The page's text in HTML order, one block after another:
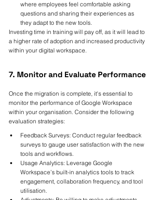
where employees feel comfortable asking
questions and sharing their experiences as
they adapt to the new tools.
Investing time in training will pay off, as it will lead to
a higher rate of adoption and increased productivity
within your digital workspace.
7. Monitor and Evaluate Performance
Once the migration is complete, it's essential to
monitor the performance of Google Workspace
within your organisation. Consider the following
evaluation strategies:
Feedback Surveys: Conduct regular feedback
surveys to gauge user satisfaction with the new
tools and workflows.
Usage Analytics: Leverage Google
Workspace’s built-in analytics tools to track
engagement, collaboration frequency, and tool
utilisation.